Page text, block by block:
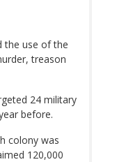
the use of the
treason
24 military
before.
colony was
120,000